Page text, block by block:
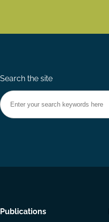
Search the site
Footer
Publications